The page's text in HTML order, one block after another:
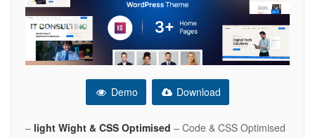
Demo Download
– light Wight & CSS Optimised – Code & CSS Optimised